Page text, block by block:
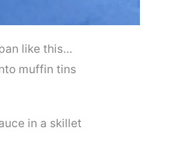
like this…